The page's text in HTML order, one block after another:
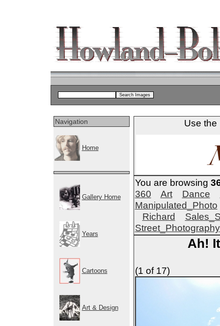
Navigation
Home
Gallery Home
Years
Cartoons
Art & Design
Use
You are browsing
360
Art Dance
Manipulated_Photo
Richard
Street_Photography
Ah!
(1 of 17)